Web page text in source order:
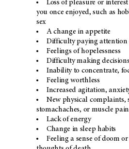
Loss of pleasure or
you once enjoyed, such as
sex
A change in appetite
Difficulty paying attention
Feelings of hopelessness
Difficulty making decisions
Inability to concentrate,
Feeling worthless
Increased agitation,
New physical complaints,
stomachaches, or muscle pain
Lack of energy
Change in sleep habits
Feeling a sense of doom